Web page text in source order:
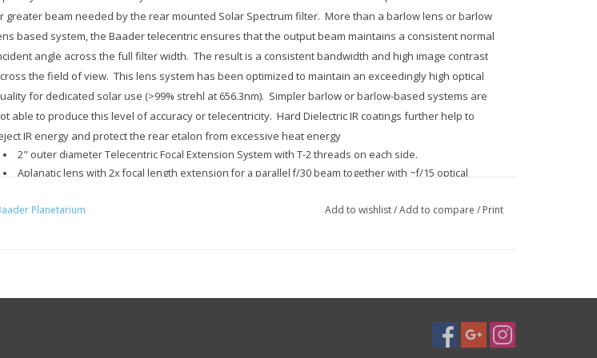
greater beam needed by the rear mounted Solar Spectrum filter. More than a barlow lens or barlow
based system, the Baader telecentric ensures that the output beam maintains a consistent normal
angle across the full filter width. The result is a consistent bandwidth and high image contrast
the field of view. This lens system has been optimized to maintain an exceedingly high optical
for dedicated solar use (>99% strehl at 656.3nm). Simpler barlow or barlow-based systems are
able to produce this level of accuracy or telecentricity. Hard Dielectric IR coatings further help to
IR energy and protect the rear etalon from excessive heat energy
2" outer diameter Telecentric Focal Extension System with T-2 threads on each side.
Aplanatic lens with 2x focal length extension for a parallel f/30 beam together with ~f/15 optical
Chiefly designed and made for 656.3 nm H-Alpha, offering 99% Strehl (definition brightness).
systems are made to have the exit pupil ostensibly positioned at infinity. This means
from any point in the field, the center ray seems to come from infinity and is thus
Planetarium Add to wishlist/Add to compare / Print